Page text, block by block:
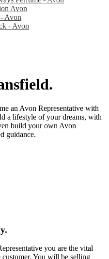
Avon
Avon
- Avon
.
an Avon Representative with
a lifestyle of your dreams, with
build your own Avon
guidance.
.
you are the vital
You will be selling